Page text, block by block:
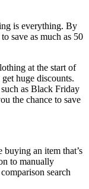
is everything. By
save as much as 50
at the start of
huge discounts.
as Black Friday
the chance to save
buying an item that’s
to manually
search